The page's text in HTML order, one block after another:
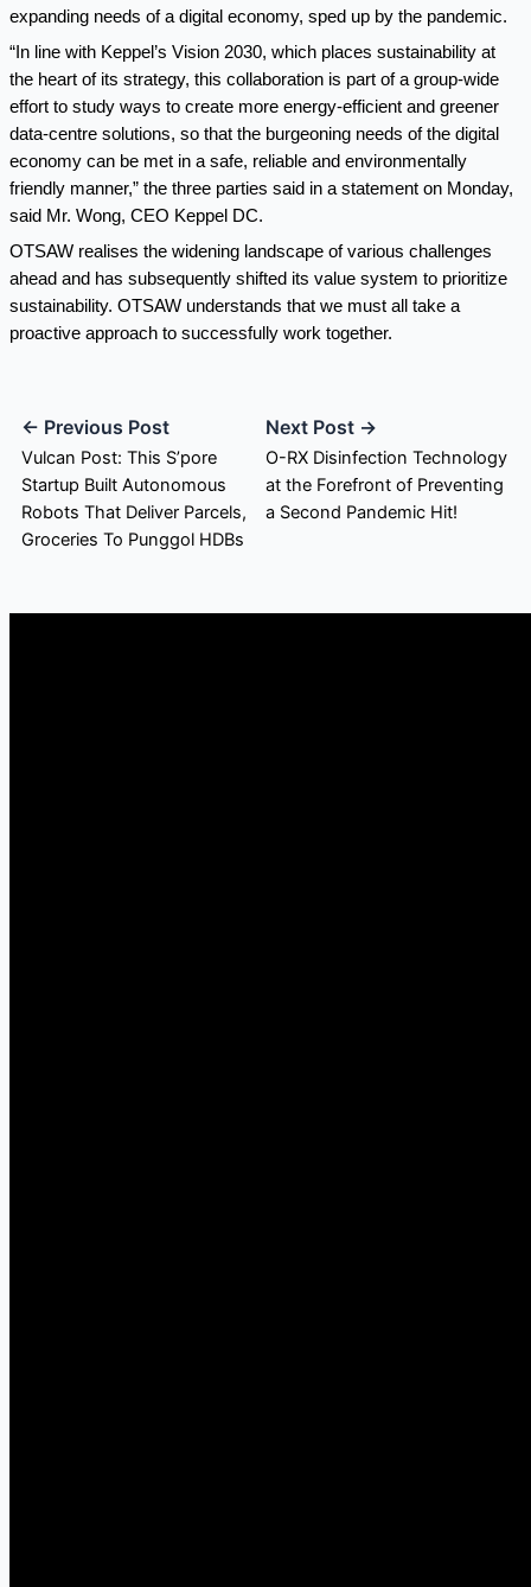
expanding needs of a digital economy, sped up by the pandemic.
“In line with Keppel’s Vision 2030, which places sustainability at
the heart of its strategy, this collaboration is part of a group-wide
effort to study ways to create more energy-efficient and greener
data-centre solutions, so that the burgeoning needs of the digital
economy can be met in a safe, reliable and environmentally
friendly manner,” the three parties said in a statement on Monday,
said Mr. Wong, CEO Keppel DC.
OTSAW realises the widening landscape of various challenges
ahead and has subsequently shifted its value system to prioritize
sustainability. OTSAW understands that we must all take a
proactive approach to successfully work together.
← Previous Post
Vulcan Post: This S’pore
Startup Built Autonomous
Robots That Deliver Parcels,
Groceries To Punggol HDBs
Next Post →
O-RX Disinfection Technology
at the Forefront of Preventing
a Second Pandemic Hit!